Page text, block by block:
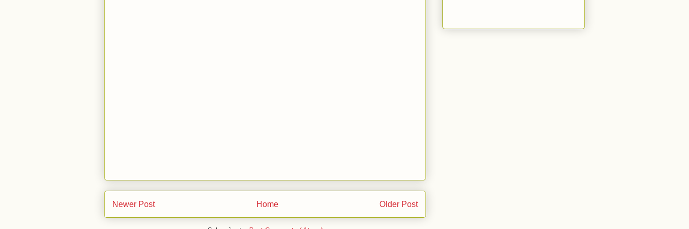
Newer Post Older Post
Home